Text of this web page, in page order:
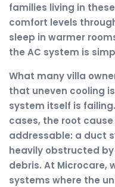
families living in
comfort levels
sleep in warmer
the AC system is
What many villa
that uneven cooling
system itself is
cases, the root
addressable: a duct
heavily obstructed
debris. At Microcare,
systems where the